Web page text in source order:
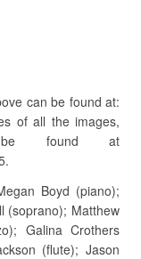
can be found at:
of all the images,
found at
Boyd (piano);
(soprano); Matthew
Galina Crothers
(flute); Jason